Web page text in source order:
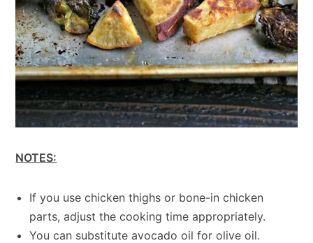
NOTES:
If you use chicken thighs or bone-in chicken
parts, adjust the cooking time appropriately.
You can substitute avocado oil for olive oil.